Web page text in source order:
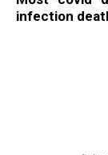
infection